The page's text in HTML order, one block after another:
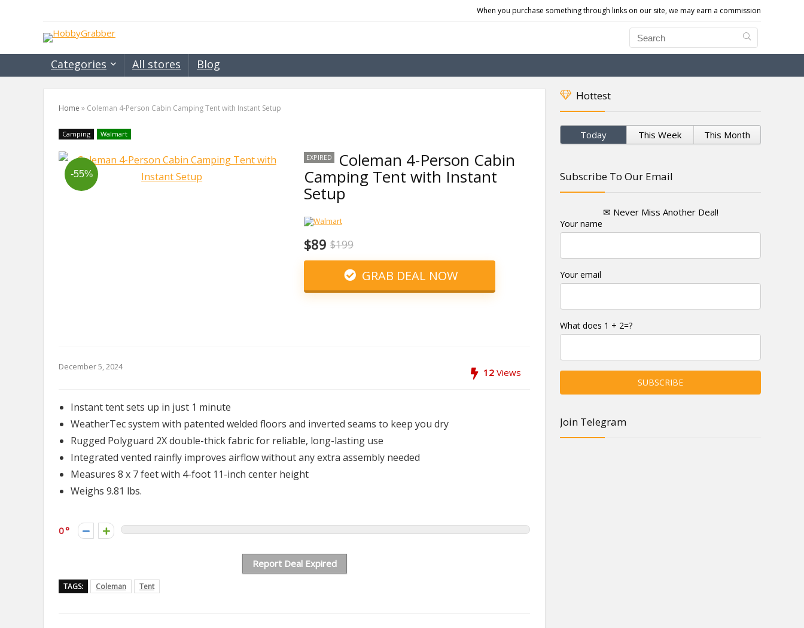
When you purchase something through links on our site, we may earn a commission
Categories All stores Blog
Home » Coleman 4-Person Cabin Camping Tent with Instant Setup
Camping Walmart
-55%
EXPIRED Coleman 4-Person Cabin
Camping Tent with Instant
Setup
$89 $199
GRAB DEAL NOW
December 5, 2024 12 Views
Instant tent sets up in just 1 minute
WeatherTec system with patented welded floors and inverted seams to keep you dry
Rugged Polyguard 2X double-thick fabric for reliable, long-lasting use
Integrated vented rainfly improves airflow without any extra assembly needed
Measures 8 x 7 feet with 4-foot 11-inch center height
Weighs 9.81 lbs.
0
Report Deal Expired
TAGS: Coleman Tent
Hottest
Today This Week This Month
Subscribe To Our Email
✉ Never Miss Another Deal!
Your name
Your email
What does 1 + 2=?
Join Telegram